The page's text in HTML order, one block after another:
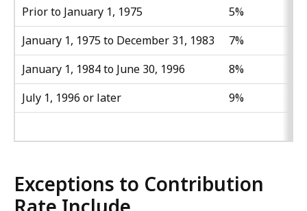
Prior to January 1, 1975
5%
January 1, 1975 to December 31, 1983
7%
January 1, 1984 to June 30, 1996
8%
July 1, 1996 or later
9%
Exceptions to Contribution